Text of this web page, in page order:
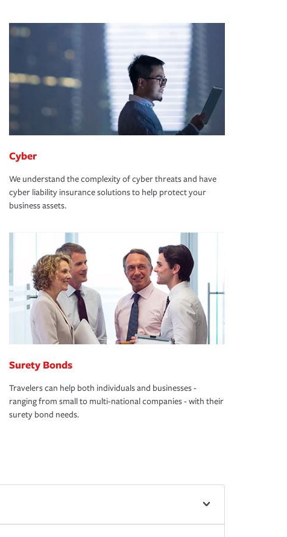
Cyber
We understand the complexity of cyber threats and have
cyber liability insurance solutions to help protect your
business assets.
Surety Bonds
Travelers can help both individuals and businesses -
ranging from small to multi-national companies - with their
surety bond needs.